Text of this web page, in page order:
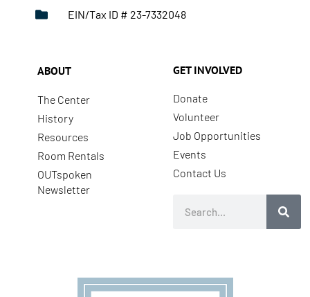
EIN/Tax ID # 23-7332048
ABOUT
The Center
History
Resources
Room Rentals
OUTspoken
Newsletter
GET INVOLVED
Donate
Volunteer
Job Opportunities
Events
Contact Us